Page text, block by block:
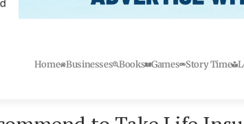
Home Businesses Books Games Story Time